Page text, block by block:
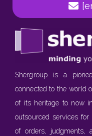
Shergroup is a
connected to the world
of its heritage to now
outsourced services
of orders, judgments,